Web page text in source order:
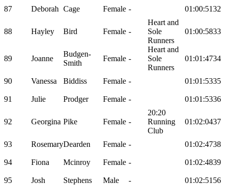
87 Deborah Cage Female - 01:00:5132
88 Hayley Bird Female -
Heart and
Sole
Runners
01:00:5833
89 Joanne
Budgen-
Smith
Female -
Heart and
Sole
Runners
01:01:4734
90 Vanessa Biddiss Female - 01:01:5335
91 Julie Prodger Female - 01:01:5336
92 Georgina Pike Female -
20:20
Running
Club
01:02:0437
93 RosemaryDearden Female - 01:02:4738
94 Fiona Mcinroy Female - 01:02:4839
95 Josh Stephens Male - 01:02:51 56